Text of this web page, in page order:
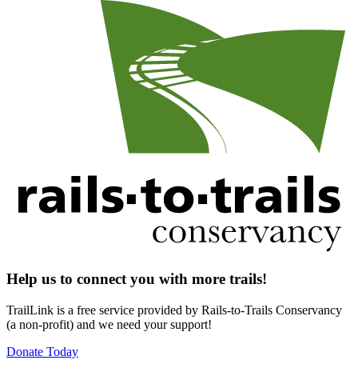
Help us to connect you with more trails!
TrailLink is a free service provided by Rails-to-Trails Conservancy
(a non-profit) and we need your support!
Donate Today